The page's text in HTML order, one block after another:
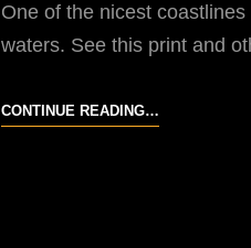
One of the nicest
waters. See this print and
CONTINUE READING…